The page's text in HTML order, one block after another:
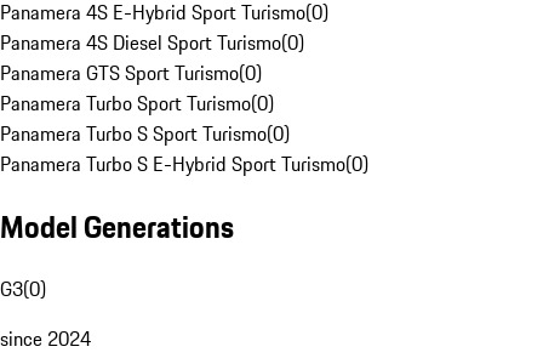
Panamera 4S E-Hybrid Sport Turismo(0)
Panamera 4S Diesel Sport Turismo(0)
Panamera GTS Sport Turismo(0)
Panamera Turbo Sport Turismo(0)
Panamera Turbo S Sport Turismo(0)
Panamera Turbo S E-Hybrid Sport Turismo(0)
Model Generations
G3(0)
since 2024